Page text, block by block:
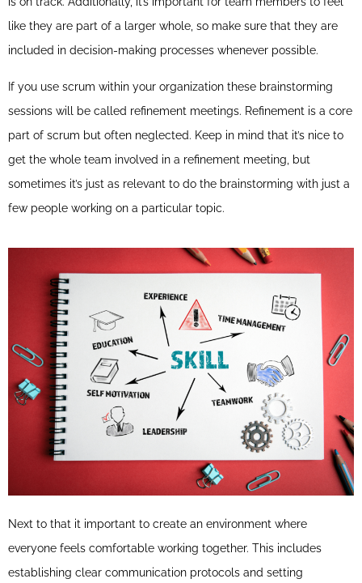
like they are part of a larger whole, so make sure that they are
included in decision-making processes whenever possible.
If you use scrum within your organization these brainstorming
sessions will be called refinement meetings. Refinement is a core
part of scrum but often neglected. Keep in mind that it’s nice to
get the whole team involved in a refinement meeting, but
sometimes it’s just as relevant to do the brainstorming with just a
few people working on a particular topic.
Next to that it important to create an environment where
everyone feels comfortable working together. This includes
establishing clear communication protocols and setting